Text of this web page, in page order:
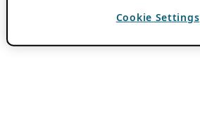
Cookie Settings